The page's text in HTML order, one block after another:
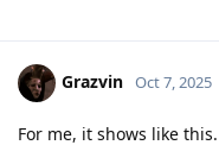
Grazvin Oct 7, 2025
For me, it shows like